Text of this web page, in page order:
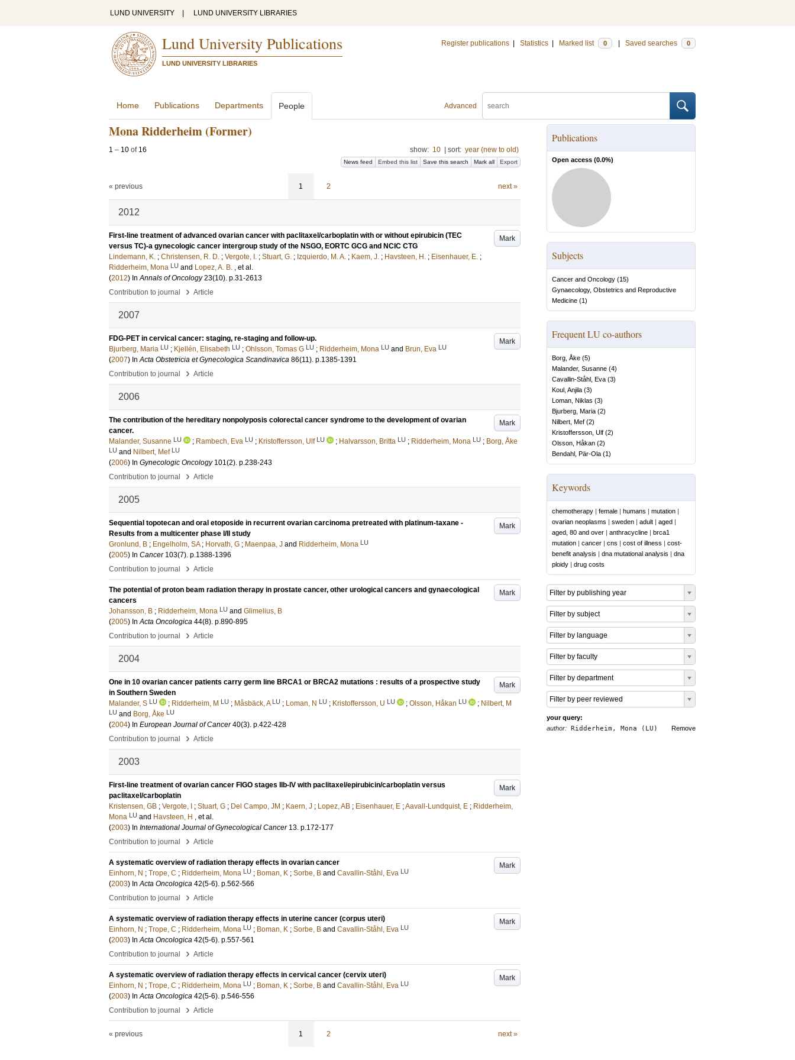
LUND UNIVERSITY LUND UNIVERSITY LIBRARIES
Lund University Publications
LUND UNIVERSITY LIBRARIES
Register publications Statistics Marked list 0 Saved searches 0
Advanced
Home Publications Departments People
Mona Ridderheim (Former)
1 – 10 of 16 show: 10 sort: year (new to old)
News feed Embed this list Save this search Mark all Export
« previous 1 2 next »
2012
Mark
First-line treatment of advanced ovarian cancer with paclitaxel/carboplatin with or without epirubicin (TEC
versus TC)-a gynecologic cancer intergroup study of the NSGO, EORTC GCG and NCIC CTG
Lindemann, K. ; Christensen, R. D. ; Vergote, I. ; Stuart, G. ; Izquierdo, M. A. ; Kaem, J. ; Havsteen, H. ; Eisenhauer, E. ;
Ridderheim, Mona LU and Lopez, A. B. , et al.
(2012) InAnnals of Oncology 23(10). p.31-2613
Contribution to journal
› Article
2007
Mark
FDG-PET in cervical cancer: staging, re-staging and follow-up.
Bjurberg, Maria LU ; Kjellén, Elisabeth LU ; Ohlsson, Tomas G LU ; Ridderheim, Mona LU and Brun, Eva LU
(2007) InActa Obstetricia et Gynecologica Scandinavica 86(11). p.1385-1391
Contribution to journal
› Article
2006
Mark
The contribution of the hereditary nonpolyposis colorectal cancer syndrome to the development of ovarian
cancer.
Malander, Susanne LU ; Rambech, Eva LU ; Kristoffersson, Ulf LU ; Halvarsson, Britta LU ; Ridderheim, Mona LU ; Borg, Åke
LU and Nilbert, Mef LU
(2006) In Gynecologic Oncology 101(2). p.238-243
Contribution to journal
› Article
2005
Mark
Sequential topotecan and oral etoposide in recurrent ovarian carcinoma pretreated with platinum-taxane -
Results from a multicenter phase I/II study
Gronlund, B ; Engelholm, SA ; Horvath, G ; Maenpaa, J and Ridderheim, Mona LU
(2005) In Cancer 103(7). p.1388-1396
Contribution to journal
› Article
Mark
The potential of proton beam radiation therapy in prostate cancer, other urological cancers and gynaecological
cancers
Johansson, B ; Ridderheim, Mona LU and Glimelius, B
(2005) InActa Oncologica 44(8). p.890-895
Contribution to journal
› Article
2004
Mark
One in 10 ovarian cancer patients carry germ line BRCA1 or BRCA2 mutations : results of a prospective study
in Southern Sweden
Malander, S LU ; Ridderheim, M LU ; Måsbäck, A LU ; Loman, N LU ; Kristoffersson, U LU ; Olsson, Håkan LU ; Nilbert, M
LU and Borg, Åke LU
(2004) In European Journal of Cancer 40(3). p.422-428
Contribution to journal
› Article
2003
Mark
First-line treatment of ovarian cancer FIGO stages IIb-IV with paclitaxel/epirubicin/carboplatin versus
paclitaxel/carboplatin
Kristensen, GB ; Vergote, I ; Stuart, G ; Del Campo, JM ; Kaern, J ; Lopez, AB ; Eisenhauer, E ;Aavall-Lundquist, E ; Ridderheim,
Mona LU and Havsteen, H , et al.
(2003) In International Journal of Gynecological Cancer 13. p.172-177
Contribution to journal
› Article
Mark
A systematic overview of radiation therapy effects in ovarian cancer
Einhorn, N ; Trope, C ; Ridderheim, Mona LU ; Boman, K ; Sorbe, B and Cavallin-Ståhl, Eva LU
(2003) InActa Oncologica 42(5-6). p.562-566
Contribution to journal
› Article
Mark
A systematic overview of radiation therapy effects in uterine cancer (corpus uteri)
Einhorn, N ; Trope, C ; Ridderheim, Mona LU ; Boman, K ; Sorbe, B and Cavallin-Ståhl, Eva LU
(2003) InActa Oncologica 42(5-6). p.557-561
Contribution to journal
› Article
Mark
A systematic overview of radiation therapy effects in cervical cancer (cervix uteri)
Einhorn, N ; Trope, C ; Ridderheim, Mona LU ; Boman, K ; Sorbe, B and Cavallin-Ståhl, Eva LU
(2003) InActa Oncologica 42(5-6). p.546-556
Contribution to journal
› Article
« previous 1 2 next »
Publications
Open access (0.0%)
Subjects
Cancer and Oncology (15)
Gynaecology, Obstetrics and Reproductive
Medicine (1)
Frequent LU co-authors
Borg, Åke (5)
Malander, Susanne (4)
Cavallin-Ståhl, Eva (3)
Koul, Anjila (3)
Loman, Niklas (3)
Bjurberg, Maria (2)
Nilbert, Mef (2)
Kristoffersson, Ulf (2)
Olsson, Håkan (2)
Bendahl, Pär-Ola (1)
Keywords
chemotherapy | female | humans | mutation |
ovarian neoplasms | sweden | adult | aged |
aged, 80 and over | anthracycline | brca1
mutation | cancer | cns | cost of illness | cost-
benefit analysis | dna mutational analysis | dna
ploidy | drug costs
Filter by publishing year
Filter by subject
Filter by language
Filter by faculty
Filter by department
Filter by peer reviewed
your query:
Remove
author: Ridderheim, Mona (LU)